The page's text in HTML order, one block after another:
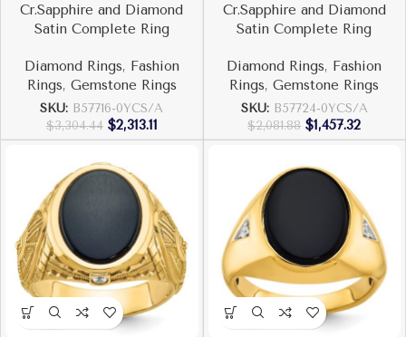
Cr.Sapphire and Diamond
Satin Complete Ring
Diamond Rings, Fashion
Rings, Gemstone Rings
SKU: B57716-0YCS/A
$3,304.44 $2,313.11
Cr.Sapphire and Diamond
Satin Complete Ring
Diamond Rings, Fashion
Rings,Gemstone Rings
SKU: B57724-0YCS/A
$2,081.88 $1,457.32